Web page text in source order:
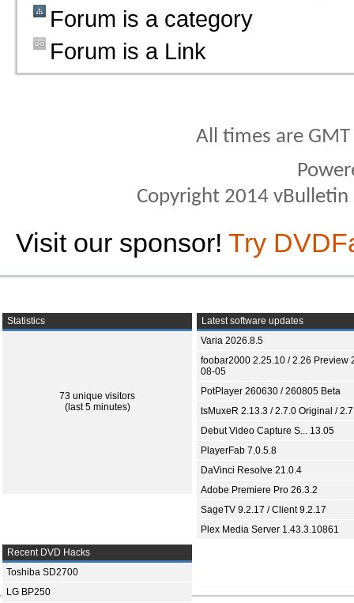
Forum is a category
Forum is a Link
All times are
Copyright 2014
Visit our sponsor! Try
Statistics
73 unique visitors
(last 5 minutes)
Latest software updates
Varia 2026.8.5
foobar2000 2.25.10 / 2.26 Preview
08-05
PotPlayer 260630 / 260805 Beta
tsMuxeR 2.13.3 / 2.7.0 Original /
Debut Video Capture S... 13.05
PlayerFab 7.0.5.8
DaVinci Resolve 21.0.4
Adobe Premiere Pro 26.3.2
SageTV 9.2.17 / Client 9.2.17
Plex Media Server 1.43.3.10861
Recent DVD Hacks
Toshiba SD2700
LG BP250